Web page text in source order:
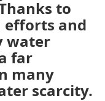
to
efforts and
water
far
many
scarcity.